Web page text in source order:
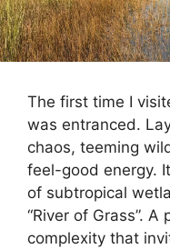
The first time I
was entranced.
chaos, teeming
feel-good energy.
of subtropical
“River of Grass”.
complexity that